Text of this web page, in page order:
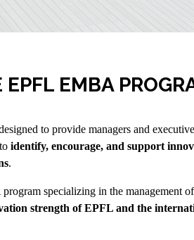
EPFL EMBA
to provide managers and
identify, encourage, and support
.
specializing in the management
strength of EPFL and the